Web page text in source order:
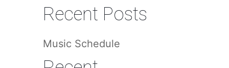
Recent Posts
Music Schedule